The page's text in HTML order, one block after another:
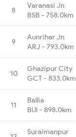
8
Varanasi Jn
BSB - 758.0km
9
Aunrihar Jn
ARJ - 793.0km
10
Ghazipur City
GCT - 833.0km
11
Ballia
BUI - 898.0km
Suraimanpur